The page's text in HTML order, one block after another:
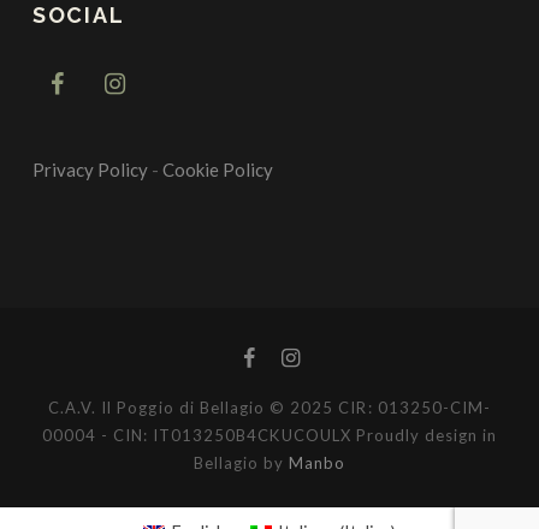
SOCIAL
Privacy Policy- Cookie Policy
C.A.V. Il Poggio di Bellagio © 2025 CIR: 013250-CIM-
00004 - CIN: IT013250B4CKUCOULX Proudly design in
Bellagio by Manbo